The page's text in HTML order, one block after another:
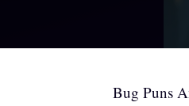
Bug Puns